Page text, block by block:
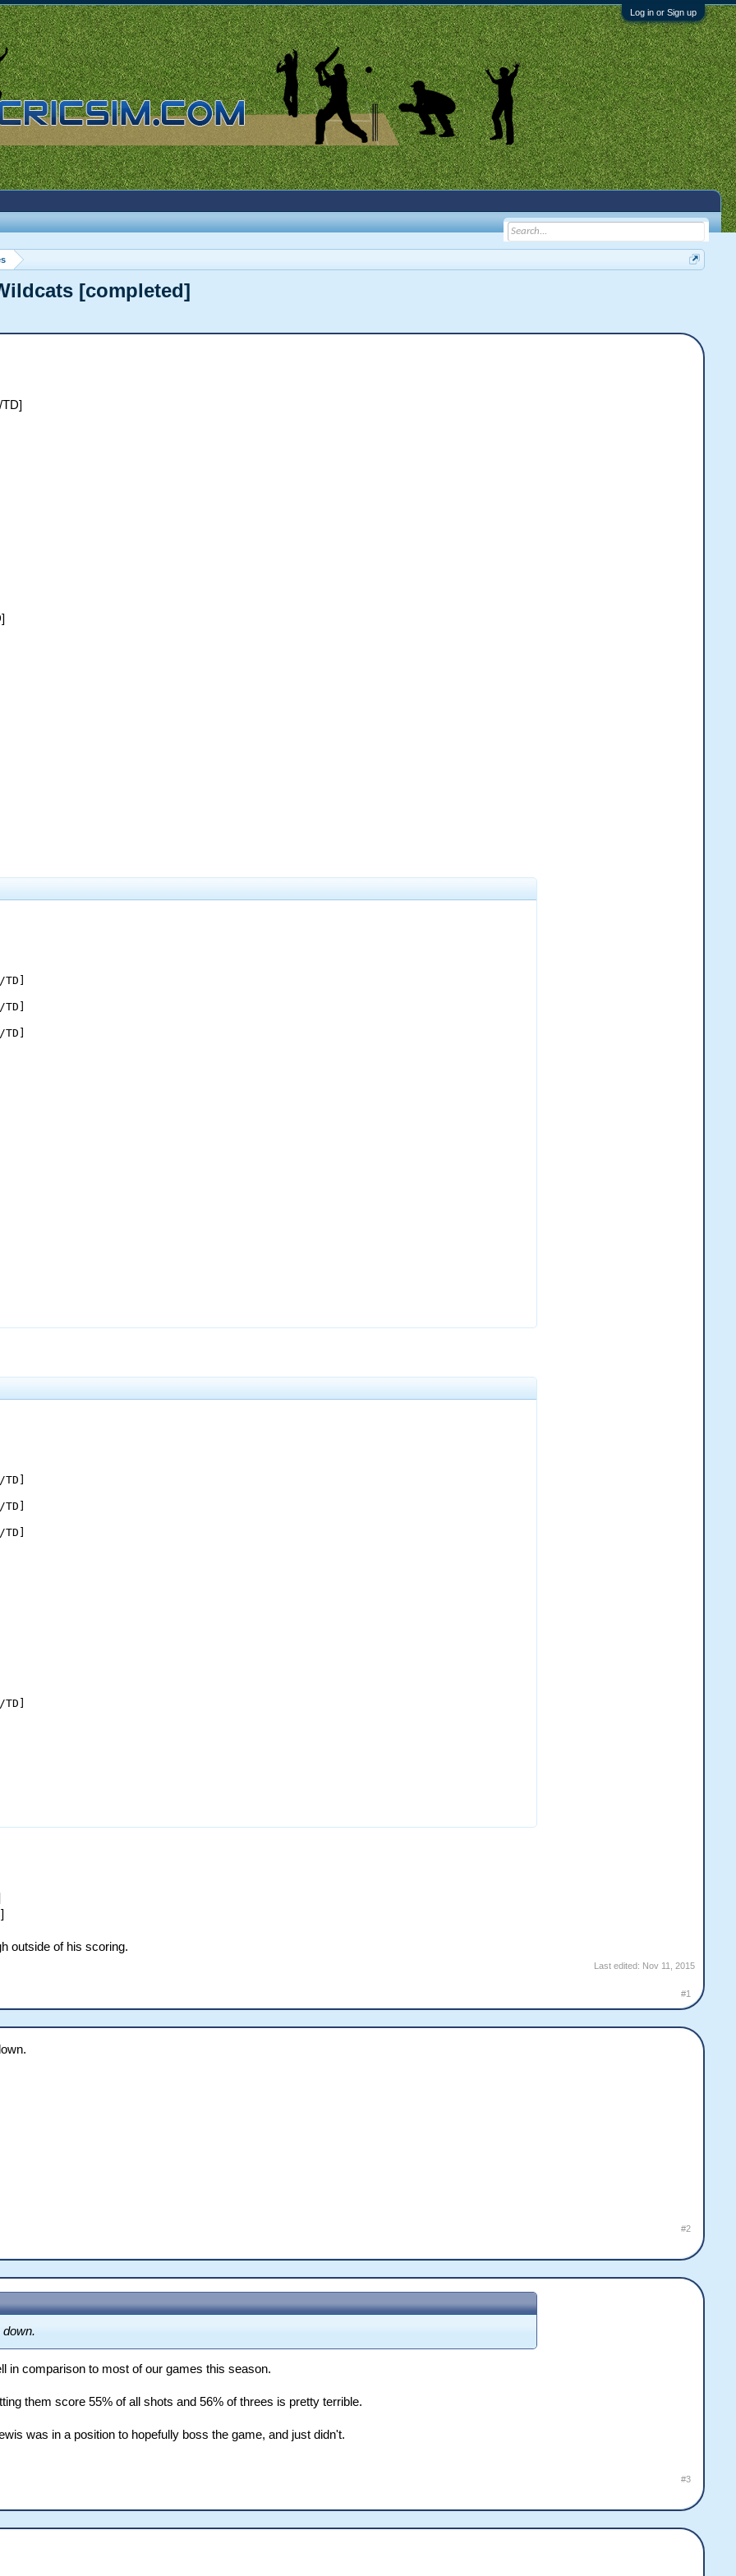
Log in or Sign up
[completed]
TD]
outside of his scoring.
Last edited: Nov 11, 2015
#1
#2
down.
in comparison to most of our games this season.
them score 55% of all shots and 56% of threes is pretty terrible.
was in a position to hopefully boss the game, and just didn't.
#3